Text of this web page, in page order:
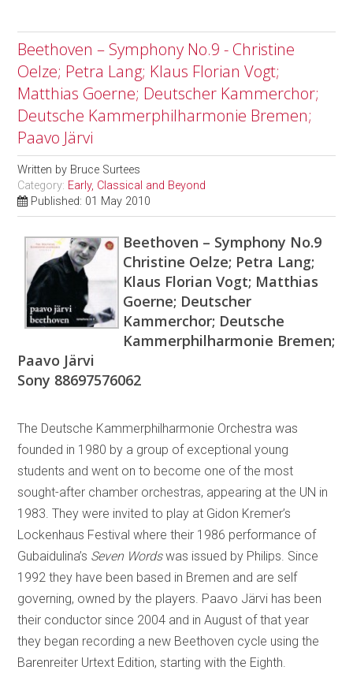
Beethoven – Symphony No.9 - Christine
Oelze; Petra Lang; Klaus Florian Vogt;
Matthias Goerne; Deutscher Kammerchor;
Deutsche Kammerphilharmonie Bremen;
Paavo Järvi
Written by Bruce Surtees
Category: Early, Classical and Beyond
Published: 01 May 2010
Beethoven – Symphony No.9
Christine Oelze; Petra Lang;
Klaus Florian Vogt; Matthias
Goerne; Deutscher
Kammerchor; Deutsche
Kammerphilharmonie Bremen;
Paavo Järvi
Sony 88697576062
The Deutsche Kammerphilharmonie Orchestra was
founded in 1980 by a group of exceptional young
students and went on to become one of the most
sought-after chamber orchestras, appearing at the UN in
1983. They were invited to play at Gidon Kremer’s
Lockenhaus Festival where their 1986 performance of
Gubaidulina’s Seven Wordswas issued by Philips. Since
1992 they have been based in Bremen and are self
governing, owned by the players. Paavo Järvi has been
their conductor since 2004 and in August of that year
they began recording a new Beethoven cycle using the
Barenreiter Urtext Edition, starting with the Eighth.